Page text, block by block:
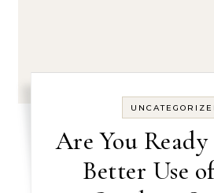
Are You
Better Use